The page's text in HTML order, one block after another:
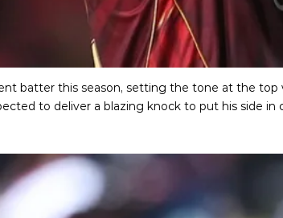
batter this season, setting the tone at the
to deliver a blazing knock to put his side